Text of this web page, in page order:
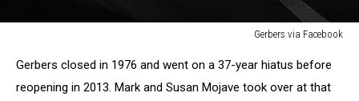
Gerbers via Facebook
Facebook
Gerbers closed in 1976 and went on a 37-year hiatus before
reopening in 2013. Mark and Susan Mojave took over at that